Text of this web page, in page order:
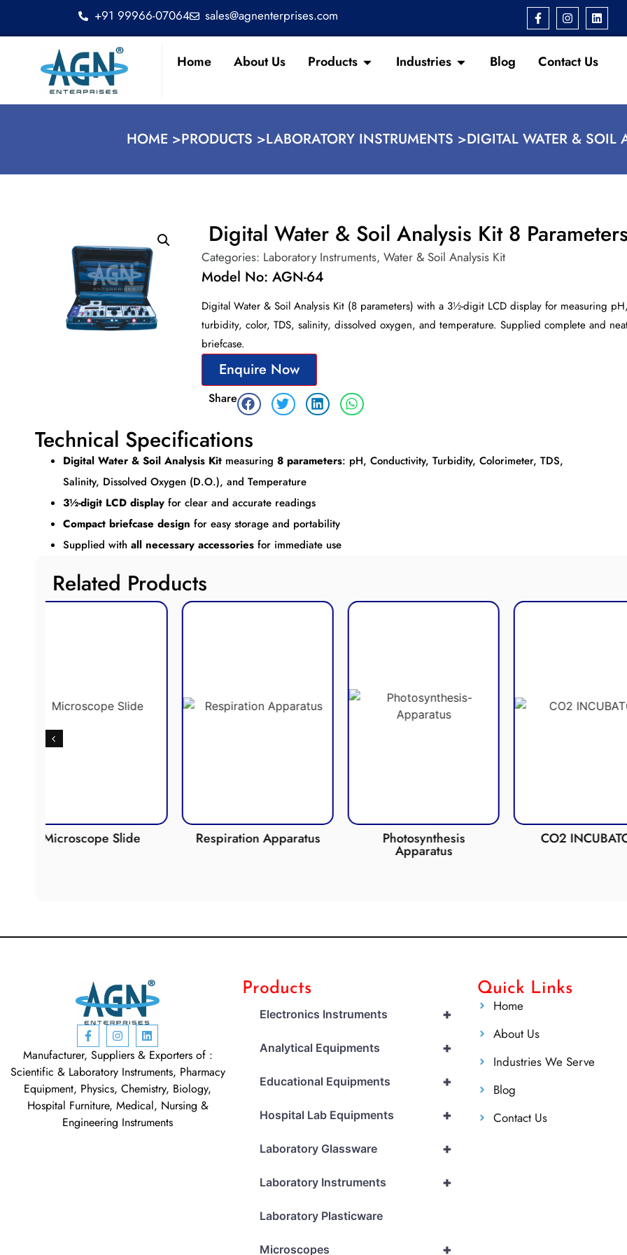
+91 99966-07064 sales@agnenterprises.com
Home About Us Products Industries Blog Contact Us
HOME >PRODUCTS >LABORATORY INSTRUMENTS >DIGITAL WATER & SOIL
Digital Water & Soil Analysis Kit 8 Parameters
Categories: Laboratory Instruments, Water & Soil Analysis Kit
Model No: AGN-64
Digital Water & Soil Analysis Kit (8 parameters) with a 3½-digit LCD display for measuring
turbidity, color, TDS, salinity, dissolved oxygen, and temperature. Supplied complete and
briefcase.
Enquire Now
Share
Technical Specifications
Digital Water & Soil Analysis Kit measuring 8 parameters: pH, Conductivity, Turbidity, Colorimeter, TDS,
Salinity, Dissolved Oxygen (D.O.), and Temperature
3½-digit LCD display for clear and accurate readings
Compact briefcase design for easy storage and portability
Supplied with all necessary accessories for immediate use
Related Products
Respiration Apparatus Photosynthesis CO2 INCUBATOR
Manufacturer, Suppliers & Exporters of :
Scientific & Laboratory Instruments, Pharmacy
Equipment, Physics, Chemistry, Biology,
Hospital Furniture, Medical, Nursing &
Engineering Instruments
Products
+
Electronics Instruments
+
Analytical Equipments
+
Educational Equipments
+
Hospital Lab Equipments
+
Laboratory Glassware
+
Laboratory Instruments
Laboratory Plasticware
+
Microscopes
Quick Links
Home
About Us
Industries We Serve
Blog
Contact Us